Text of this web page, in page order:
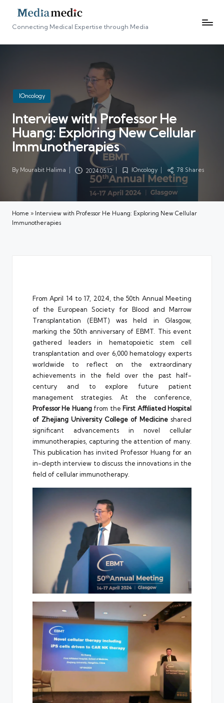
Connecting Medical Expertise through Media
Posted
in
IOncology
Interview with Professor He
Huang: Exploring New Cellular
Immunotherapies
Posted
By Mourabit Halima 2024.05.12
Posted
in
IOncology 78 Shares
Home » Interview with Professor He Huang: Exploring New Cellular
Immunotherapies
From April 14 to 17, 2024, the 50th Annual Meeting
of the European Society for Blood and Marrow
Transplantation (EBMT) was held in Glasgow,
marking the 50th anniversary of EBMT. This event
gathered leaders in hematopoietic stem cell
transplantation and over 6,000 hematology experts
worldwide to reflect on the extraordinary
achievements in the field over the past half-
century and to explore future patient
management strategies. At the conference,
ProfessorHe Huangfrom the First Affiliated Hospital
of Zhejiang University College of Medicine shared
significant advancements in novel cellular
immunotherapies, capturing the attention of many.
This publication has invited Professor Huang for an
in-depth interview to discuss the innovations in the
field of cellular immunotherapy.